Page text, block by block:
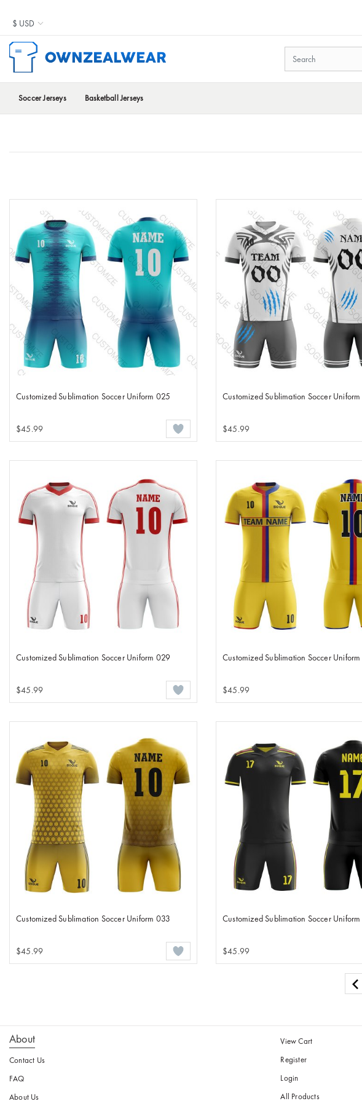
Soccer Jerseys Basketball Jerseys
Customized Sublimation Soccer Uniform 025
$45.99
Customized Sublimation Soccer
$45.99
Customized Sublimation Soccer Uniform 029
$45.99
Customized Sublimation Soccer
$45.99
Customized Sublimation Soccer Uniform 033
$45.99
Customized Sublimation Soccer
$45.99
About
Contact Us
FAQ
About Us
View Cart
Register
Login
All Products